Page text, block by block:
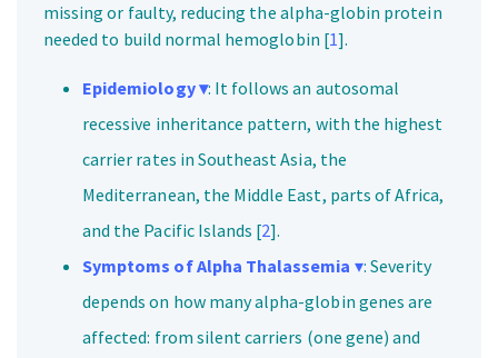
missing or faulty, reducing the alpha-globin protein
needed to build normal hemoglobin [1].
Epidemiology ▾: It follows an autosomal
recessive inheritance pattern, with the highest
carrier rates in Southeast Asia, the
Mediterranean, the Middle East, parts of Africa,
and the Pacific Islands [2].
Symptoms of Alpha Thalassemia ▾: Severity
depends on how many alpha-globin genes are
affected: from silent carriers (one gene) and